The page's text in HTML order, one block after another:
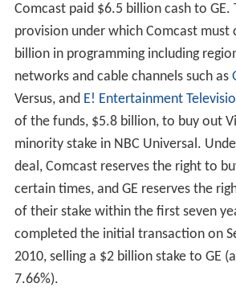
Comcast paid $6.5 billion cash to GE.
provision under which Comcast must
billion in programming including
networks and cable channels such as
Versus, and E! Entertainment
of the funds, $5.8 billion, to buy out
minority stake in NBC Universal.
deal, Comcast reserves the right to
certain times, and GE reserves the
of their stake within the first seven
completed the initial transaction on
2010, selling a $2 billion stake to GE
7.66%).